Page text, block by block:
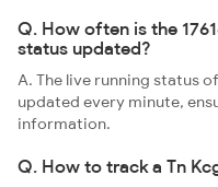
Q. How often is the
status updated?
A. The live running status
updated every minute,
information.
Q. How to track a Tn